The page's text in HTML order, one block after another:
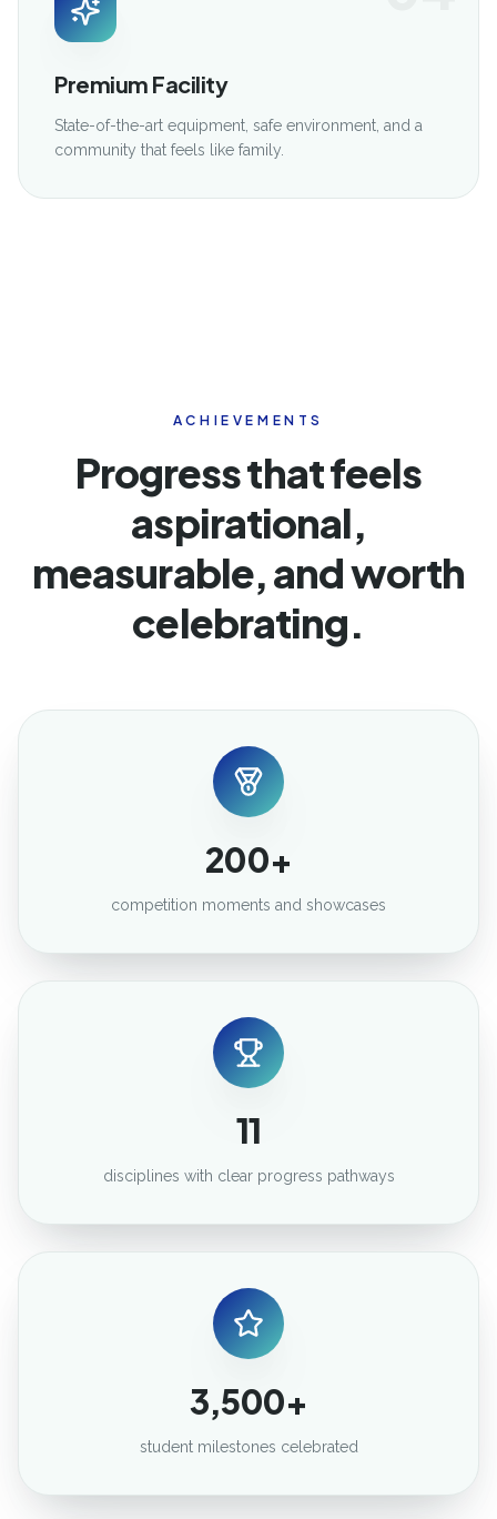
Premium Facility
State-of-the-art equipment, safe environment, and a
community that feels like family.
ACHIEVEMENTS
Progress that feels
aspirational,
measurable, and worth
celebrating.
200+
competition moments and showcases
11
disciplines with clear progress pathways
3,500+
student milestones celebrated